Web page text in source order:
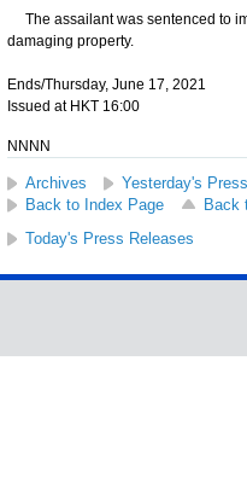
The assailant was sentenced to
damaging property.
Ends/Thursday, June 17, 2021
Issued at HKT 16:00
NNNN
Archives
Yesterday's
Back to Index Page
Back
Today's Press Releases